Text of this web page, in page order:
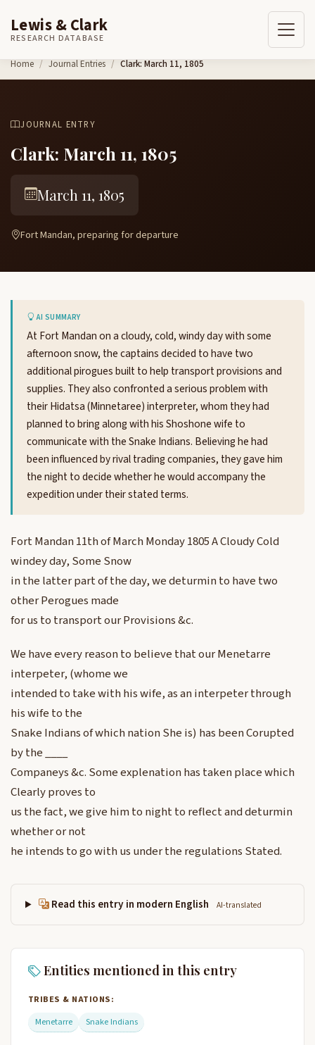
Skip to content
Lewis & Clark
RESEARCH DATABASE
Home Journal Entries Clark: March 11, 1805
JOURNAL ENTRY
Clark: March 11, 1805
March 11, 1805
Fort Mandan, preparing for departure
AI SUMMARY
At Fort Mandan on a cloudy, cold, windy day with some
afternoon snow, the captains decided to have two
additional pirogues built to help transport provisions and
supplies. They also confronted a serious problem with
their Hidatsa (Minnetaree) interpreter, whom they had
planned to bring along with his Shoshone wife to
communicate with the Snake Indians. Believing he had
been influenced by rival trading companies, they gave him
the night to decide whether he would accompany the
expedition under their stated terms.
Fort Mandan 11th of March Monday 1805 A Cloudy Cold
windey day, Some Snow
in the latter part of the day, we deturmin to have two
other Perogues made
for us to transport our Provisions &c.
We have every reason to believe that our Menetarre
interpeter, (whome we
intended to take with his wife, as an interpeter through
his wife to the
Snake Indians of which nation She is) has been Corupted
by the ____
Companeys &c. Some explenation has taken place which
Clearly proves to
us the fact, we give him to night to reflect and deturmin
whether or not
he intends to go with us under the regulations Stated.
Read this entry in modern English AI-translated
Entities mentioned in this entry
TRIBES & NATIONS:
Menetarre
Snake Indians